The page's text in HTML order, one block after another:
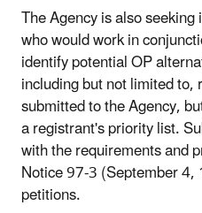
The Agency is also
who would work in
identify potential OP
including but not limited
submitted to the Agency,
a registrant's priority list.
with the requirements and
Notice 97-3 (September
petitions.